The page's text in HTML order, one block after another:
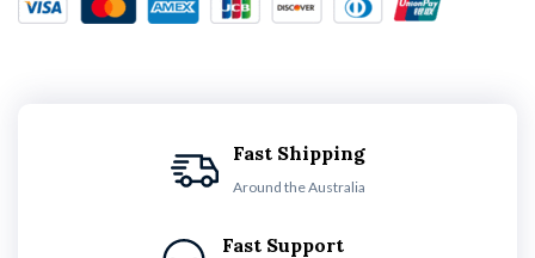
Fast Shipping
Around the Australia
Fast Support